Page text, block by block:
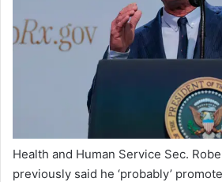
Health and Human Service Sec.
previously said he ‘probably’